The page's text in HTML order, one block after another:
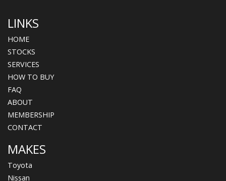
LINKS
HOME
STOCKS
SERVICES
HOW TO BUY
FAQ
ABOUT
MEMBERSHIP
CONTACT
MAKES
Toyota
Nissan